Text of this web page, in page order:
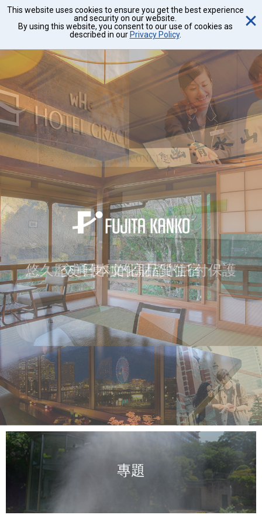
This website uses cookies to ensure you get the best experience
and security on our website.
By using this website, you consent to our use of cookies as
described in our Privacy Policy.
交通便利的高品質住宿
悠久歷史日本文化財產的託付保護
專題